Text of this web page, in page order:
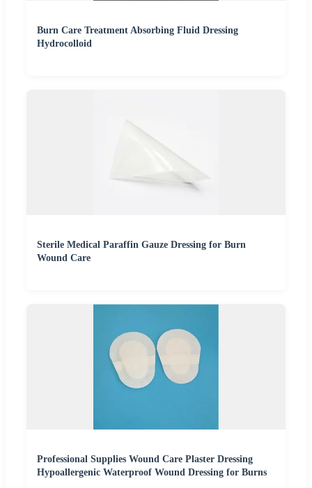
Burn Care Treatment Absorbing Fluid Dressing
Hydrocolloid
Sterile Medical Paraffin Gauze Dressing for Burn
Wound Care
Professional Supplies Wound Care Plaster Dressing
Hypoallergenic Waterproof Wound Dressing for Burns